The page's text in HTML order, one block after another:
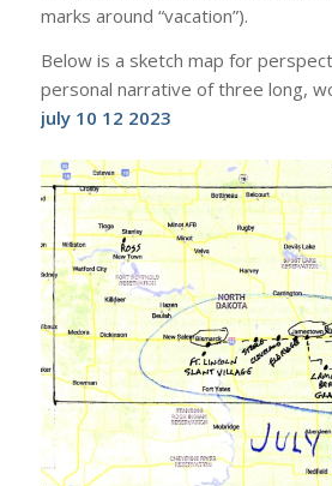
marks around “vacation”).
Below is a sketch map for
personal narrative of three long,
july 10 12 2023